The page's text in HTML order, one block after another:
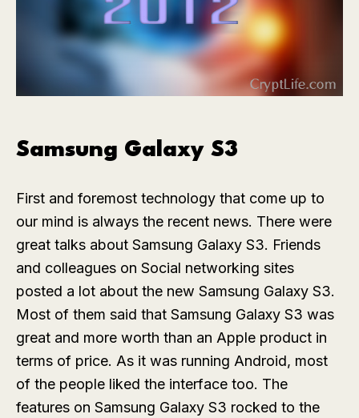
Samsung Galaxy S3
First and foremost technology that come up to
our mind is always the recent news. There were
great talks about Samsung Galaxy S3. Friends
and colleagues on Social networking sites
posted a lot about the new Samsung Galaxy S3.
Most of them said that Samsung Galaxy S3 was
great and more worth than an Apple product in
terms of price. As it was running Android, most
of the people liked the interface too. The
features on Samsung Galaxy S3 rocked to the